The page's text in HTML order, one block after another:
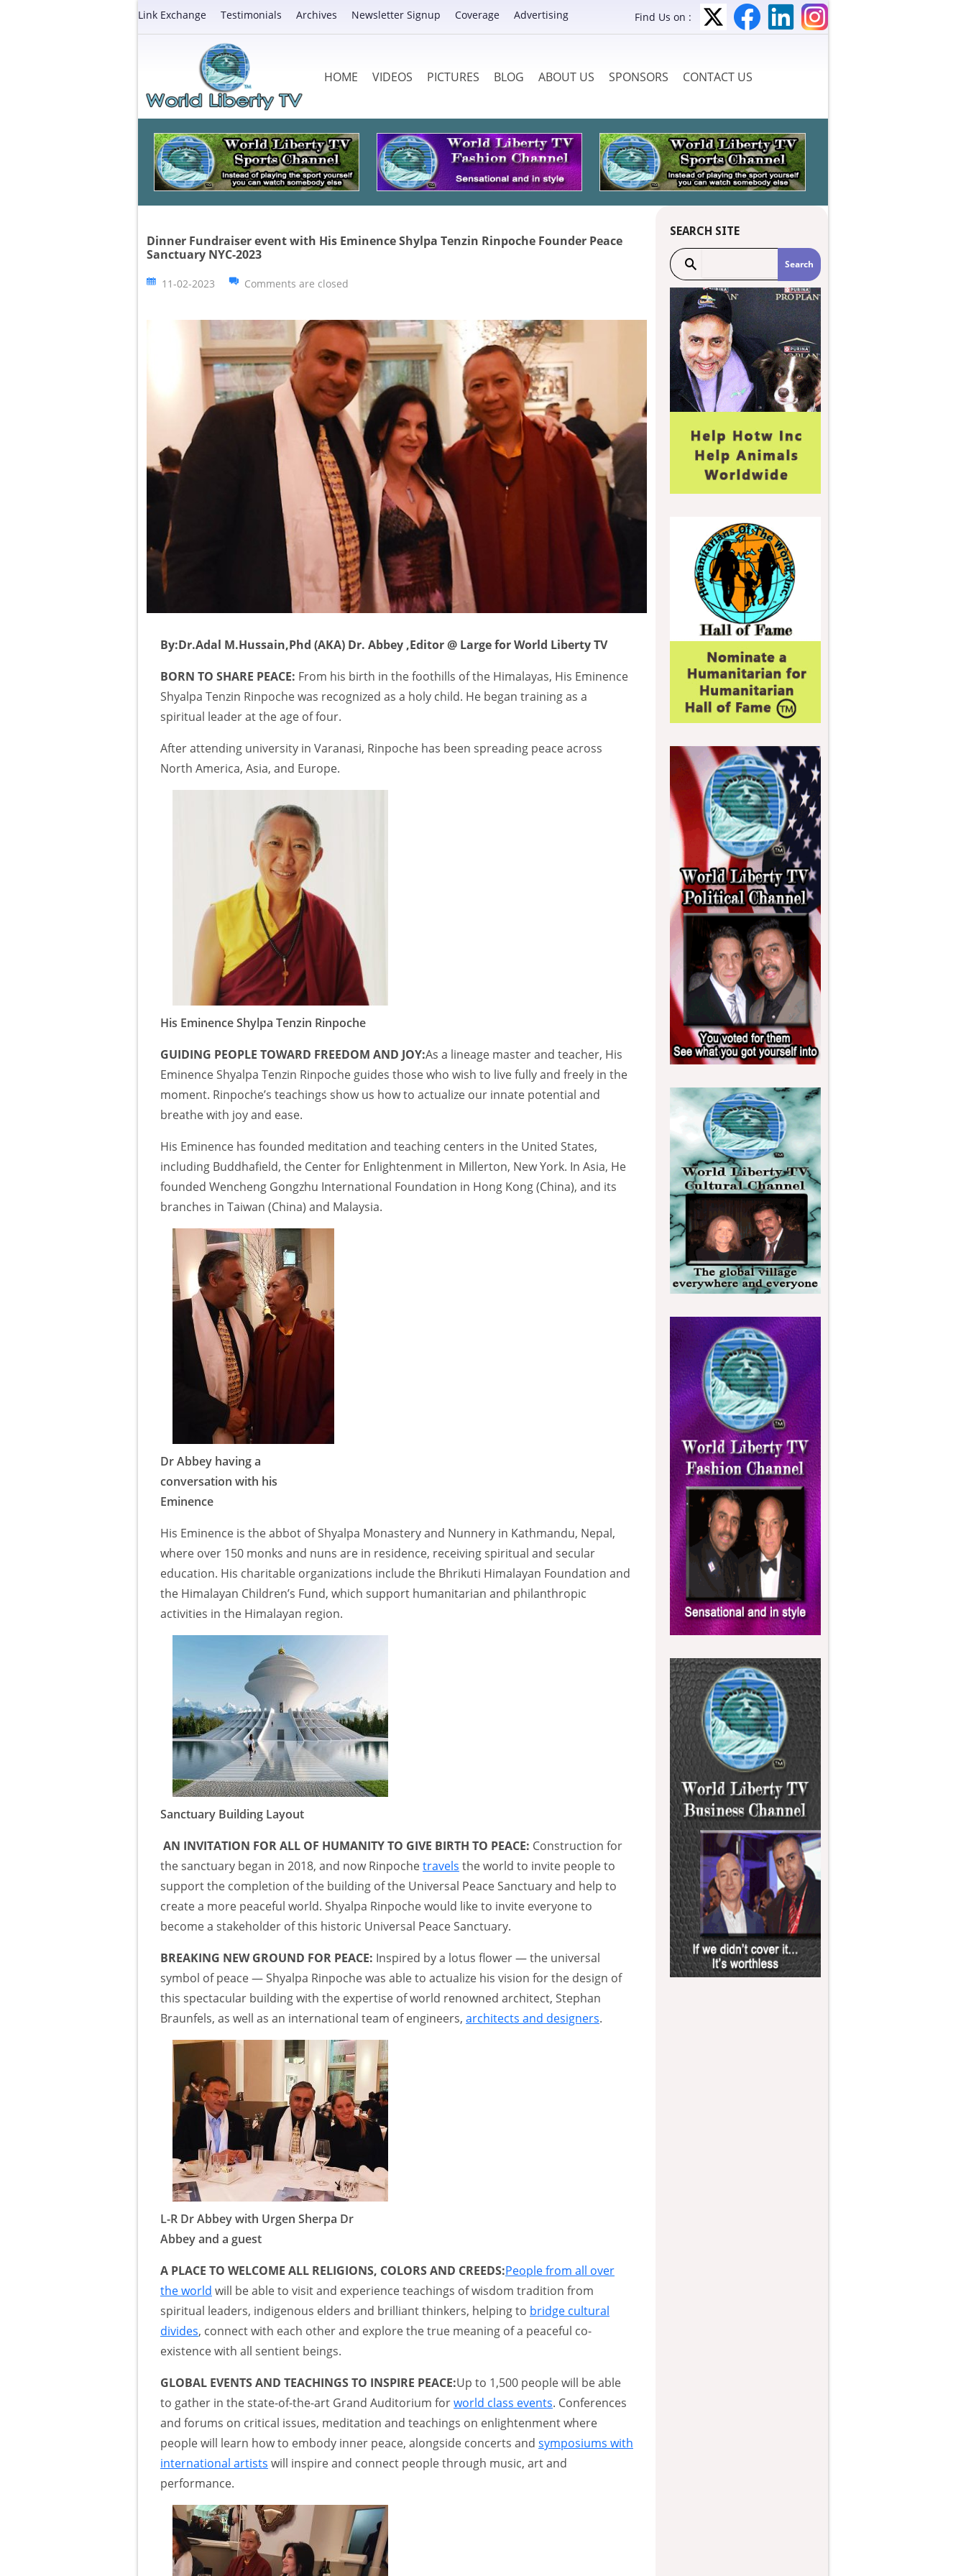
Link Exchange Testimonials Archives Newsletter Signup Coverage Advertising Find Us on :
HOME VIDEOS PICTURES BLOG ABOUT US SPONSORS CONTACT US
Dinner Fundraiser event with His Eminence Shylpa Tenzin Rinpoche Founder Peace
Sanctuary NYC-2023
11-02-2023 Comments are closed
By:Dr.Adal M.Hussain,Phd (AKA) Dr. Abbey ,Editor @ Large for World Liberty TV
BORN TO SHARE PEACE: From his birth in the foothills of the Himalayas, His Eminence
Shyalpa Tenzin Rinpoche was recognized as a holy child. He began training as a
spiritual leader at the age of four.
After attending university in Varanasi, Rinpoche has been spreading peace across
North America, Asia, and Europe.
His Eminence Shylpa Tenzin Rinpoche
GUIDING PEOPLE TOWARD FREEDOM AND JOY:As a lineage master and teacher, His
Eminence Shyalpa Tenzin Rinpoche guides those who wish to live fully and freely in the
moment. Rinpoche’s teachings show us how to actualize our innate potential and
breathe with joy and ease.
His Eminence has founded meditation and teaching centers in the United States,
including Buddhafield, the Center for Enlightenment in Millerton, New York. In Asia, He
founded Wencheng Gongzhu International Foundation in Hong Kong (China), and its
branches in Taiwan (China) and Malaysia.
Dr Abbey having a
conversation with his
Eminence
His Eminence is the abbot of Shyalpa Monastery and Nunnery in Kathmandu, Nepal,
where over 150 monks and nuns are in residence, receiving spiritual and secular
education. His charitable organizations include the Bhrikuti Himalayan Foundation and
the Himalayan Children’s Fund, which support humanitarian and philanthropic
activities in the Himalayan region.
Sanctuary Building Layout
AN INVITATION FOR ALL OF HUMANITY TO GIVE BIRTH TO PEACE: Construction for
the sanctuary began in 2018, and now Rinpochetravels the world to invite people to
support the completion of the building of the Universal Peace Sanctuary and help to
create a more peaceful world. Shyalpa Rinpoche would like to invite everyone to
become a stakeholder of this historic Universal Peace Sanctuary.
BREAKING NEW GROUND FOR PEACE: Inspired by a lotus flower — the universal
symbol of peace — Shyalpa Rinpoche was able to actualize his vision for the design of
this spectacular building with the expertise of world renowned architect, Stephan
Braunfels, as well as an international team of engineers, architects and designers.
L-R Dr Abbey with Urgen Sherpa Dr
Abbey and a guest
A PLACE TO WELCOME ALL RELIGIONS, COLORS AND CREEDS:People from all over
the world will be able to visit and experience teachings of wisdom tradition from
spiritual leaders, indigenous elders and brilliant thinkers, helping to bridge cultural
divides, connect with each other and explore the true meaning of a peaceful co-
existence with all sentient beings.
GLOBAL EVENTS AND TEACHINGS TO INSPIRE PEACE:Up to 1,500 people will be able
to gather in the state-of-the-art Grand Auditorium forworld class events. Conferences
and forums on critical issues, meditation and teachings on enlightenment where
people will learn how to embody inner peace, alongside concerts and symposiums with
international artists will inspire and connect people through music, art and
performance.
SEARCH SITE